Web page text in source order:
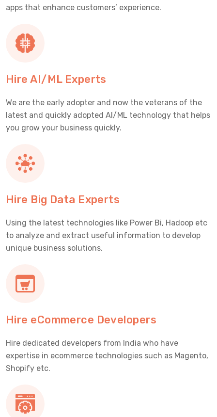
apps that enhance customers’ experience.
Hire AI/ML Experts
We are the early adopter and now the veterans of the
latest and quickly adopted AI/ML technology that helps
you grow your business quickly.
Hire Big Data Experts
Using the latest technologies like Power Bi, Hadoop etc
to analyze and extract useful information to develop
unique business solutions.
Hire eCommerce Developers
Hire dedicated developers from India who have
expertise in ecommerce technologies such as Magento,
Shopify etc.